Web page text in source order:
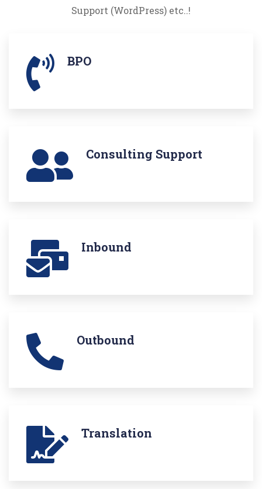
Support (WordPress) etc..!
BPO
Consulting Support
Inbound
Outbound
Translation